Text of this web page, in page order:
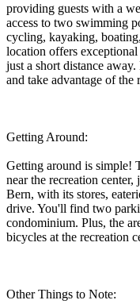
providing guests with a
access to two swimming
cycling, kayaking,
location offers
just a short distance
and take advantage of the
Getting Around:
Getting around is simple!
near the recreation
Bern, with its stores,
drive. You'll find two
condominium. Plus, the
bicycles at the recreation
Other Things to Note: